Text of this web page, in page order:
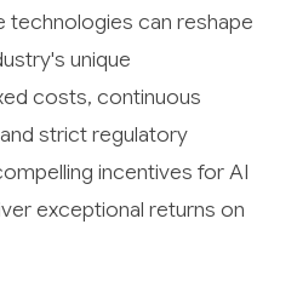
technologies can reshape
unique
costs, continuous
strict regulatory
incentives for AI
exceptional returns on